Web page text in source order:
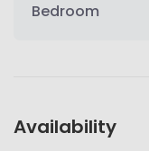
Bedroom
Availability